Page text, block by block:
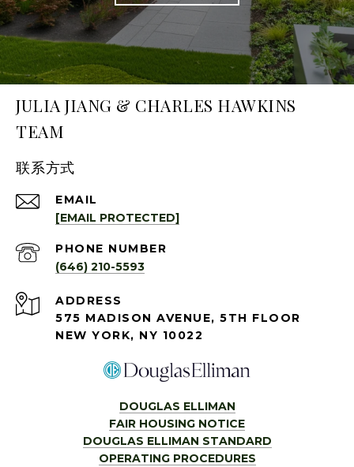
JULIA JIANG & CHARLES HAWKINS
TEAM
联系方式
EMAIL
[EMAIL PROTECTED]
PHONE NUMBER
(646) 210-5593
ADDRESS
575 MADISON AVENUE, 5TH FLOOR
NEW YORK, NY 10022
DOUGLAS ELLIMAN
FAIR HOUSING NOTICE
DOUGLAS ELLIMAN STANDARD
OPERATING PROCEDURES